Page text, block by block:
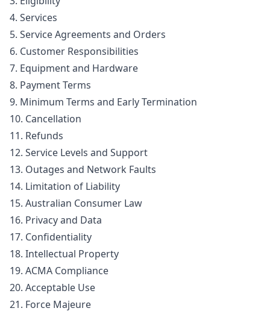
4. Services
5. Service Agreements and Orders
6. Customer Responsibilities
7. Equipment and Hardware
8. Payment Terms
9. Minimum Terms and Early Termination
10. Cancellation
11. Refunds
12. Service Levels and Support
13. Outages and Network Faults
14. Limitation of Liability
15. Australian Consumer Law
16. Privacy and Data
17. Confidentiality
18. Intellectual Property
19. ACMA Compliance
20. Acceptable Use
21. Force Majeure